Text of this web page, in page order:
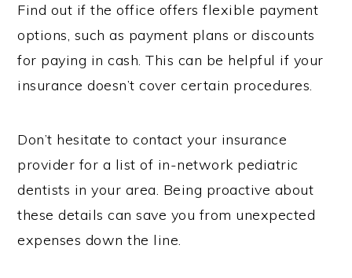
Find out if the office offers flexible payment
options, such as payment plans or discounts
for paying in cash. This can be helpful if your
insurance doesn’t cover certain procedures.
Don’t hesitate to contact your insurance
provider for a list of in-network pediatric
dentists in your area. Being proactive about
these details can save you from unexpected
expenses down the line.